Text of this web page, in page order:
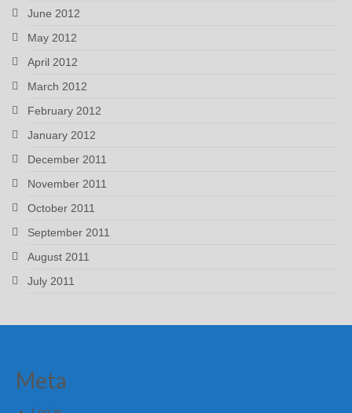
June 2012
May 2012
April 2012
March 2012
February 2012
January 2012
December 2011
November 2011
October 2011
September 2011
August 2011
July 2011
Meta